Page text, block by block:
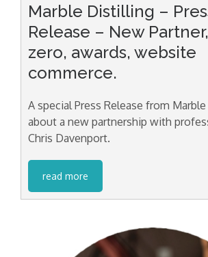
Marble Distilling –
Release – New
zero, awards, website
commerce.
A special Press Release from
about a new partnership with
Chris Davenport.
read more